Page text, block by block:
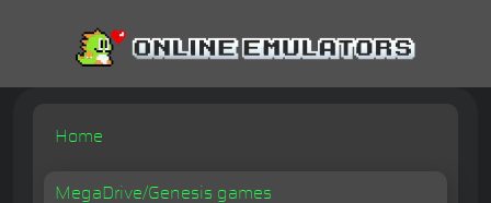
Home
MegaDrive/Genesis games